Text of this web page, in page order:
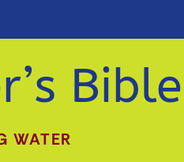
Bible
WATER